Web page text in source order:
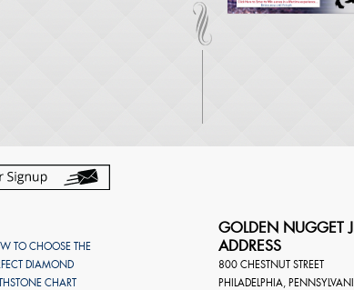
TO CHOOSE THE
DIAMOND
CHART
GOLDEN NUGGET
ADDRESS
800 CHESTNUT STREET
PHILADELPHIA